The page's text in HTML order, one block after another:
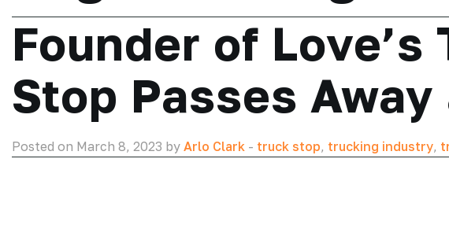
Founder of Love’s
Stop Passes
Posted on March 8, 2023 by Arlo Clark - truck stop, trucking industry,